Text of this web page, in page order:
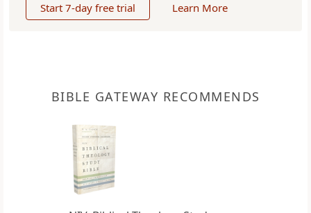
Start 7-day free trial Learn More
BIBLE GATEWAY RECOMMENDS